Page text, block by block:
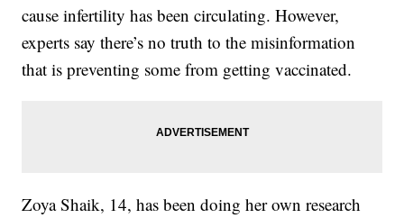
cause infertility has been circulating. However,
experts say there’s no truth to the misinformation
that is preventing some from getting vaccinated.
Zoya Shaik, 14, has been doing her own research